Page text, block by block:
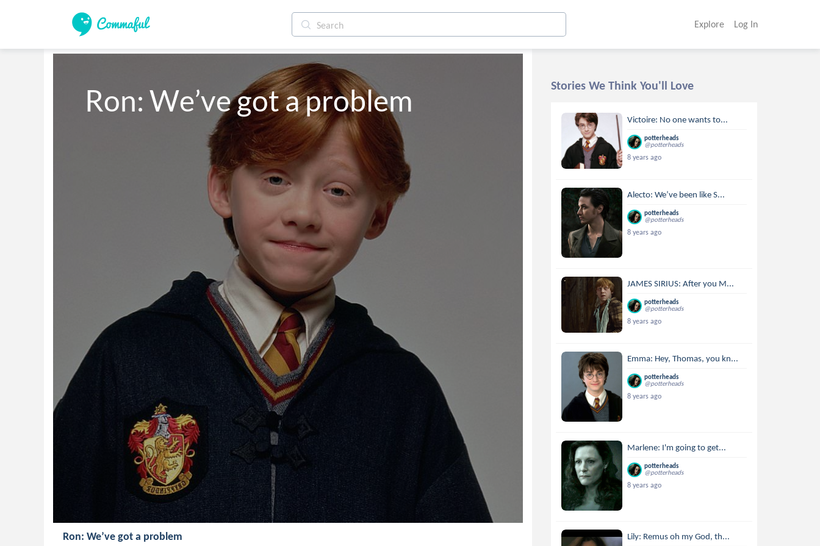
Explore Log In
Ron: We’ve got a problem
Ron: We’ve got a problem
Stories We Think You'll Love
Victoire: No one wants to...
potterheads
@potterheads
8 years ago
Alecto: We’ve been like S...
potterheads
@potterheads
8 years ago
JAMES SIRIUS: After you M...
potterheads
@potterheads
8 years ago
Emma: Hey, Thomas, you kn...
potterheads
@potterheads
8 years ago
Marlene: I'm going to get...
potterheads
@potterheads
8 years ago
Lily: Remus oh my God, th...